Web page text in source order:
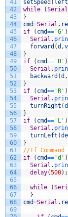
41
42
43
44
45
46
47
48
49
50
51
52
53
54
55
56
57
58
59
60
61
62
63
64
65
66
67
68
69
setSpeed ( left
while
(Serial
}
cmd=Serial .
if
( cmd== 'G' )
Serial .
forward (d ,v
}
if
( cmd== 'B' )
Serial .
backward (d ,
}
if
( cmd== 'R' )
Serial .
turnRight (
}
if
( cmd== 'L' )
Serial .
turnLeft (
}
//If Command
if
( cmd== 'd' )
Serial .
delay(500) ;
while (
}
cmd=Serial .